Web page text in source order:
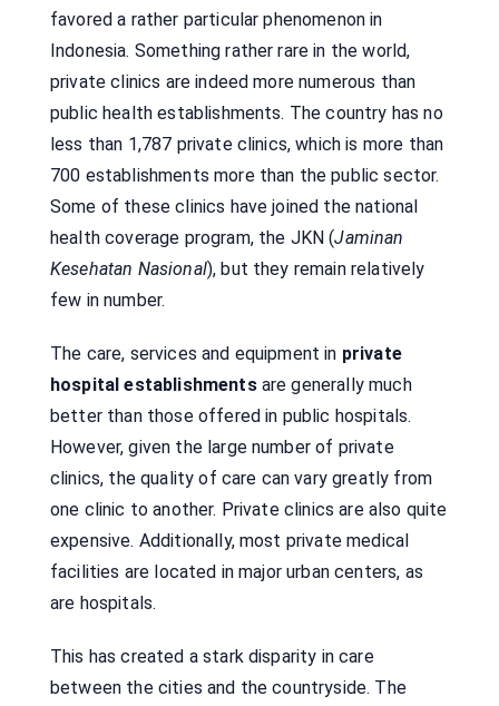
favored a rather particular phenomenon in
Indonesia. Something rather rare in the world,
private clinics are indeed more numerous than
public health establishments. The country has no
less than 1,787 private clinics, which is more than
700 establishments more than the public sector.
Some of these clinics have joined the national
health coverage program, the JKN (Jaminan
Kesehatan Nasional), but they remain relatively
few in number.
The care, services and equipment in private
hospital establishmentsare generally much
better than those offered in public hospitals.
However, given the large number of private
clinics, the quality of care can vary greatly from
one clinic to another. Private clinics are also quite
expensive. Additionally, most private medical
facilities are located in major urban centers, as
are hospitals.
This has created a stark disparity in care
between the cities and the countryside. The